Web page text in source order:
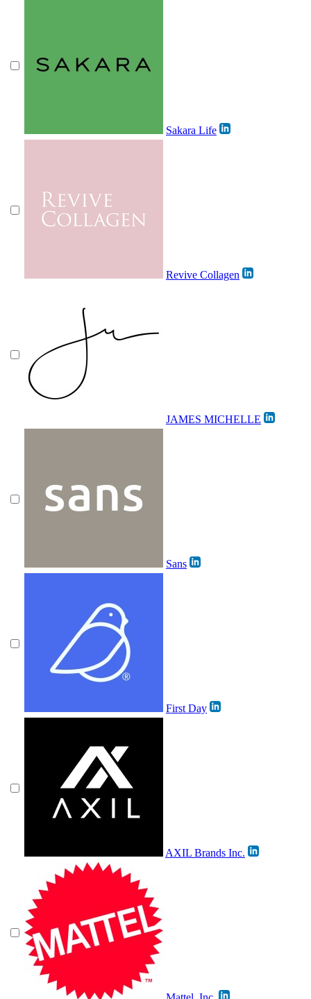
Sakara Life
Revive Collagen
JAMES MICHELLE
Sans
First Day
AXIL Brands Inc.